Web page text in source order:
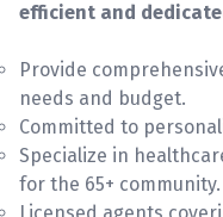
efficient and
Provide
needs and budget.
Committed to
Specialize in
for the 65+ community.